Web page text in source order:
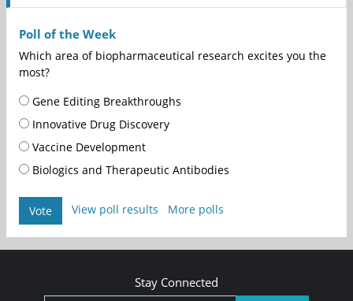
Poll of the Week
Which area of biopharmaceutical research excites you the
most?
Gene Editing Breakthroughs
Innovative Drug Discovery
Vaccine Development
Biologics and Therapeutic Antibodies
Vote View poll results More polls
Stay Connected